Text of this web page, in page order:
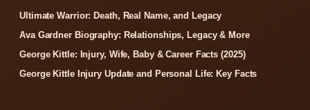
Ultimate Warrior: Death, Real Name, and Legacy
Ava Gardner Biography: Relationships, Legacy & More
George Kittle: Injury, Wife, Baby & Career Facts (2025)
George Kittle Injury Update and Personal Life: Key Facts